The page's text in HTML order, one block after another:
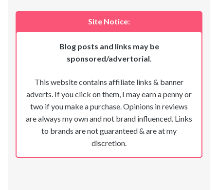
Site Notice:
Blog posts and links may be
sponsored/advertorial.
This website contains affiliate links & banner
adverts. If you click on them, I may earn a penny or
two if you make a purchase. Opinions in reviews
are always my own and not brand influenced. Links
to brands are not guaranteed & are at my
discretion.